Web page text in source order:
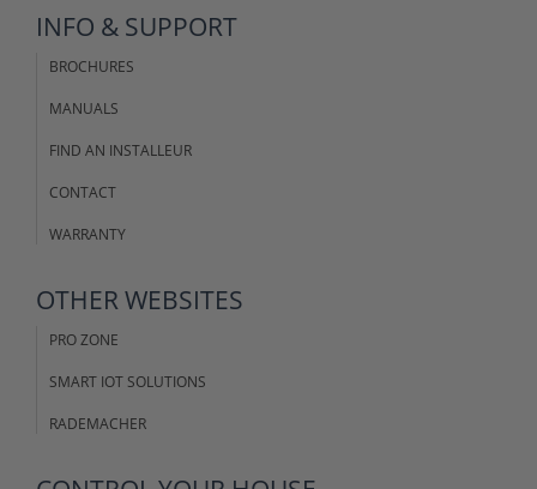
INFO & SUPPORT
BROCHURES
MANUALS
FIND AN INSTALLEUR
CONTACT
WARRANTY
OTHER WEBSITES
PRO ZONE
SMART IOT SOLUTIONS
RADEMACHER